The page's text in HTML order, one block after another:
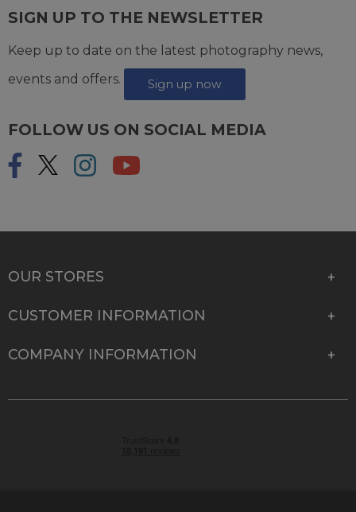
SIGN UP TO THE NEWSLETTER
Keep up to date on the latest photography news,
events and offers.
Sign up now
FOLLOW US ON SOCIAL MEDIA
OUR STORES
CUSTOMER INFORMATION
COMPANY INFORMATION